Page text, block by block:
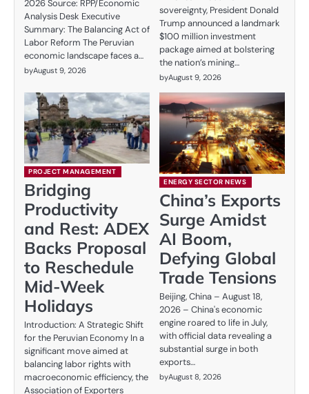
2026 Source: RPP/Economic
Analysis Desk Executive
Summary: The Balancing Act of
Labor Reform The Peruvian
economic landscape faces a…
byAugust 9, 2026
sovereignty, President Donald
Trump announced a landmark
$100 million investment
package aimed at bolstering
the nation’s mining…
byAugust 9, 2026
PROJECT MANAGEMENT
Bridging
Productivity
and Rest: ADEX
Backs Proposal
to Reschedule
Mid-Week
Holidays
Introduction: A Strategic Shift
for the Peruvian Economy In a
significant move aimed at
balancing labor rights with
macroeconomic efficiency, the
Association of Exporters
ENERGY SECTOR NEWS
China’s Exports
Surge Amidst
AI Boom,
Defying Global
Trade Tensions
Beijing, China – August 18,
2026 – China's economic
engine roared to life in July,
with official data revealing a
substantial surge in both
exports…
byAugust 8, 2026